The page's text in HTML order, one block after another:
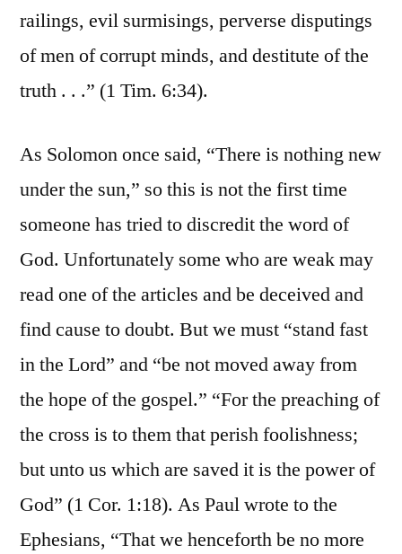
railings, evil surmisings, perverse disputings
of men of corrupt minds, and destitute of the
truth . . .” (1 Tim. 6:34).
As Solomon once said, “There is nothing new
under the sun,” so this is not the first time
someone has tried to discredit the word of
God. Unfortunately some who are weak may
read one of the articles and be deceived and
find cause to doubt. But we must “stand fast
in the Lord” and “be not moved away from
the hope of the gospel.” “For the preaching of
the cross is to them that perish foolishness;
but unto us which are saved it is the power of
God” (1 Cor. 1:18). As Paul wrote to the
Ephesians, “That we henceforth be no more